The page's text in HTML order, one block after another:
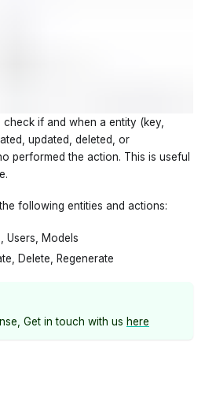
if and when a entity (key,
updated, deleted, or
performed the action. This is useful
following entities and actions:
Users, Models
Delete, Regenerate
Get in touch with us here